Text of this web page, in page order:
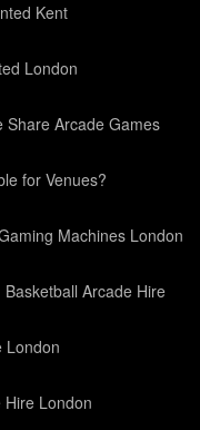
Kent
London
Share Arcade Games
for Venues?
Machines London
Basketball Arcade Hire
London
Hire London